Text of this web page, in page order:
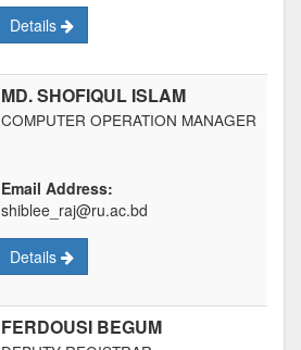
Details
MD. SHOFIQUL ISLAM
COMPUTER OPERATION MANAGER
Email Address:
shiblee_raj@ru.ac.bd
Details
FERDOUSI BEGUM